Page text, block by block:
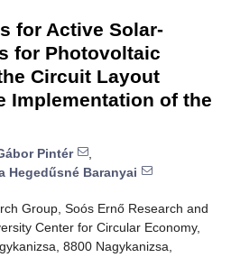
for Active Solar-
for Photovoltaic
Circuit Layout
Implementation of the
Pintér
,
Hegedűsné Baranyai
Group, Soós Ernő Research and
Center for Circular Economy,
8800 Nagykanizsa,